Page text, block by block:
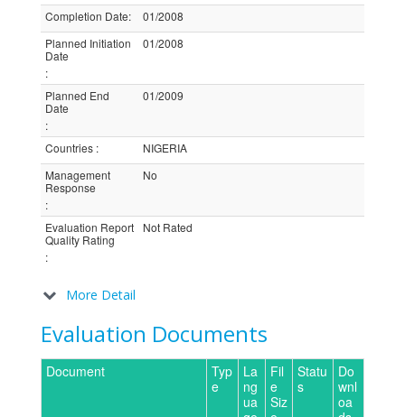
Completion Date:
01/2008
Planned Initiation
Date
:
01/2008
Planned End
Date
:
01/2009
Countries :
NIGERIA
Management
Response
:
No
Evaluation Report
Quality Rating
:
Not Rated
More Detail
Evaluation Documents
Document
Typ
e
La
ng
ua
Fil
e
Siz
Statu
s
Do
wnl
oa